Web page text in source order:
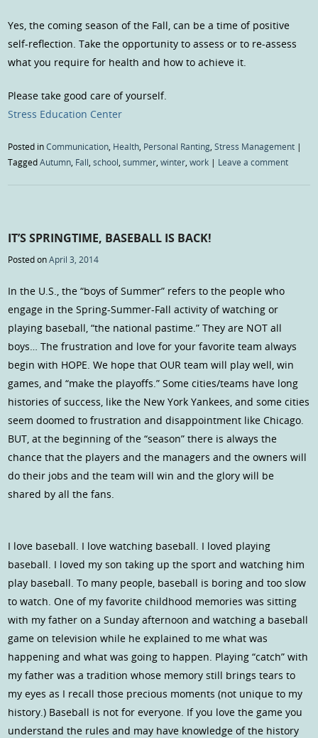
Yes, the coming season of the Fall, can be a time of positive
self-reflection. Take the opportunity to assess or to re-assess
what you require for health and how to achieve it.
Please take good care of yourself.
Stress Education Center
Posted inCommunication Health Personal Ranting ,Stress Management |
TaggedAutumn Fall ,school ,summer ,winter ,work | Leave a comment
IT’S SPRINGTIME, BASEBALL IS BACK!
Posted onApril 3, 2014
In the U.S., the “boys of Summer” refers to the people who
engage in the Spring-Summer-Fall activity of watching or
playing baseball, “the national pastime.” They are NOT all
boys… The frustration and love for your favorite team always
begin with HOPE. We hope that OUR team will play well, win
games, and “make the playoffs.” Some cities/teams have long
histories of success, like the New York Yankees, and some cities
seem doomed to frustration and disappointment like Chicago.
BUT, at the beginning of the “season” there is always the
chance that the players and the managers and the owners will
do their jobs and the team will win and the glory will be
shared by all the fans.
I love baseball. I love watching baseball. I loved playing
baseball. I loved my son taking up the sport and watching him
play baseball. To many people, baseball is boring and too slow
to watch. One of my favorite childhood memories was sitting
with my father on a Sunday afternoon and watching a baseball
game on television while he explained to me what was
happening and what was going to happen. Playing “catch” with
my father was a tradition whose memory still brings tears to
my eyes as I recall those precious moments (not unique to my
history.) Baseball is not for everyone. If you love the game you
understand the rules and may have knowledge of the history